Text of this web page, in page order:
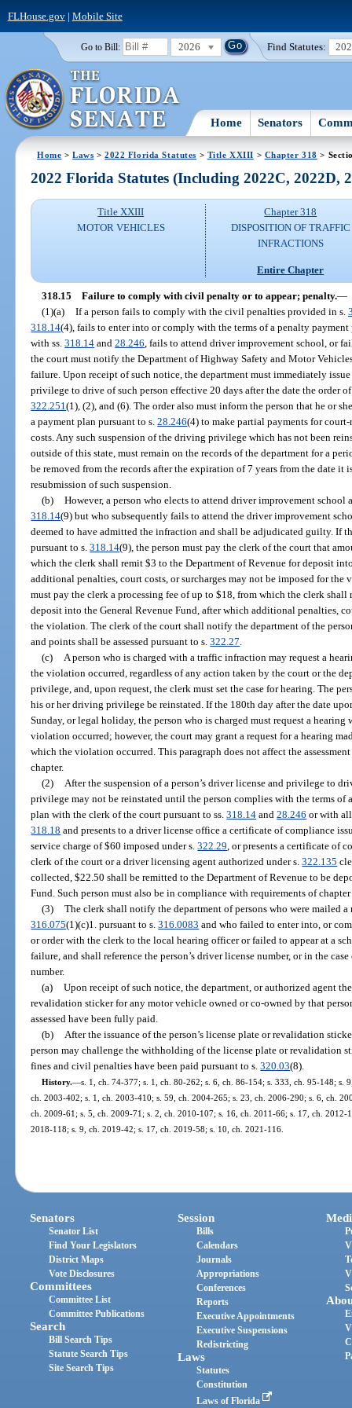
FLHouse.gov| Mobile Site
Go to Bill: 2026 Find Statutes:
Home Senators
Home >Laws >2022 Florida Statutes > Title XXIII > Chapter 318 >
2022 Florida Statutes (Including 2022C, 2022D,
Title XXIII
MOTOR VEHICLES
Chapter 318
DISPOSITION OF TRAFFIC
INFRACTIONS
Entire Chapter
318.15 Failure to comply with civil penalty or to appear; penalty.—
(1)(a) If a person fails to comply with the civil penalties provided in s.
318.14(4), fails to enter into or comply with the terms of a penalty
with ss.318.14 and28.246 , fails to attend driver improvement school, or
the court must notify the Department of Highway Safety and Motor
failure. Upon receipt of such notice, the department must immediately
privilege to drive of such person effective 20 days after the date the order
322.251(1), (2), and (6). The order also must inform the person that he or
a payment plan pursuant to s.28.246(4) to make partial payments for
costs. Any such suspension of the driving privilege which has not been
outside of this state, must remain on the records of the department for a
be removed from the records after the expiration of 7 years from the date it
resubmission of such suspension.
(b) However, a person who elects to attend driver improvement
318.14(9) but who subsequently fails to attend the driver improvement
deemed to have admitted the infraction and shall be adjudicated guilty. If
pursuant to s.318.14(9), the person must pay the clerk of the court that
which the clerk shall remit $3 to the Department of Revenue for deposit
additional penalties, court costs, or surcharges may not be imposed for the
must pay the clerk a processing fee of up to $18, from which the clerk
deposit into the General Revenue Fund, after which additional penalties,
the violation. The clerk of the court shall notify the department of the
and points shall be assessed pursuant to s.322.27
(c)
A person who is charged with a traffic infraction may request a
the violation occurred, regardless of any action taken by the court or the
privilege, and, upon request, the clerk must set the case for hearing. The
his or her driving privilege be reinstated. If the 180th day after the date
Sunday, or legal holiday, the person who is charged must request a
violation occurred; however, the court may grant a request for a hearing
which the violation occurred. This paragraph does not affect the
chapter.
(2)
After the suspension of a person’s driver license and privilege to
privilege may not be reinstated until the person complies with the terms of
plan with the clerk of the court pursuant to ss.318.14 and28.246 or with
318.18 and presents to a driver license office a certificate of compliance
service charge of $60 imposed under s.322.29 , or presents a certificate of
clerk of the court or a driver licensing agent authorized under s.322.135
collected, $22.50 shall be remitted to the Department of Revenue to be
Fund. Such person must also be in compliance with requirements of
(3) The clerk shall notify the department of persons who were mailed
316.075(1)(c)1. pursuant to s.316.0083 and who failed to enter into, or
or order with the clerk to the local hearing officer or failed to appear at a
failure, and shall reference the person’s driver license number, or in the
number.
(a) Upon receipt of such notice, the department, or authorized agent
revalidation sticker for any motor vehicle owned or co-owned by that
assessed have been fully paid.
(b)
After the issuance of the person’s license plate or revalidation
person may challenge the withholding of the license plate or revalidation
fines and civil penalties have been paid pursuant to s.320.03(8).
History.—s. 1, ch. 74-377; s. 1, ch. 80-262; s. 6, ch. 86-154; s. 333, ch. 95-148; s.
ch. 2003-402; s. 1, ch. 2003-410; s. 59, ch. 2004-265; s. 23, ch. 2006-290; s. 6, ch.
ch. 2009-61; s. 5, ch. 2009-71; s. 2, ch. 2010-107; s. 16, ch. 2011-66; s. 17, ch.
2018-118; s. 9, ch. 2019-42; s. 17, ch. 2019-58; s. 10, ch. 2021-116.
Senators
Senator List
Find Your Legislators
District Maps
Vote Disclosures
Committees
Committee List
Committee Publications
Search
Bill Search Tips
Statute Search Tips
Site Search Tips
Session
Bills
Calendars
Journals
Appropriations
Conferences
Reports
Executive Appointments
Executive Suspensions
Redistricting
Laws
Statutes
Constitution
Laws of Florida